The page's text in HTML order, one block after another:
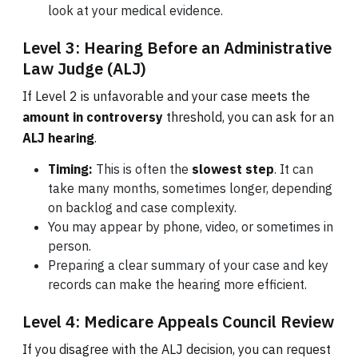
look at your medical evidence.
Level 3: Hearing Before an Administrative
Law Judge (ALJ)
If Level 2 is unfavorable and your case meets the
amount in controversy threshold, you can ask for an
ALJ hearing.
Timing: This is often the slowest step. It can
take many months, sometimes longer, depending
on backlog and case complexity.
You may appear by phone, video, or sometimes in
person.
Preparing a clear summary of your case and key
records can make the hearing more efficient.
Level 4: Medicare Appeals Council Review
If you disagree with the ALJ decision, you can request